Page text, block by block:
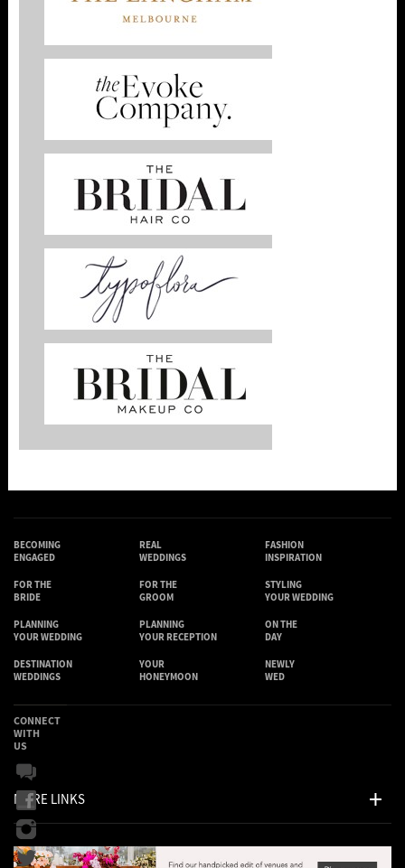
BECOMING
ENGAGED
REAL
WEDDINGS
FASHION
INSPIRATION
FOR THE
BRIDE
FOR THE
GROOM
STYLING
YOUR WEDDING
PLANNING
YOUR WEDDING
PLANNING
YOUR RECEPTION
ON THE
DAY
DESTINATION
WEDDINGS
YOUR
HONEYMOON
NEWLY
WED
MORE LINKS
CONNECT
WITH
US